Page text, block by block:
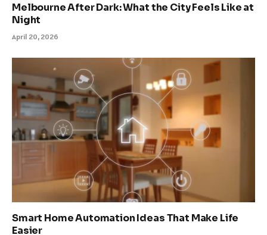
Melbourne After Dark: What the City Feels Like at
Night
April 20, 2026
Smart Home Automation Ideas That Make Life
Easier